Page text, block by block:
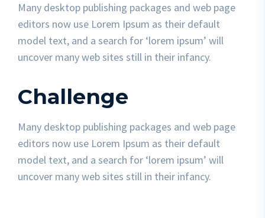
Many desktop publishing packages and web page
editors now use Lorem Ipsum as their default
model text, and a search for ‘lorem ipsum’ will
uncover many web sites still in their infancy.
Challenge
Many desktop publishing packages and web page
editors now use Lorem Ipsum as their default
model text, and a search for ‘lorem ipsum’ will
uncover many web sites still in their infancy.